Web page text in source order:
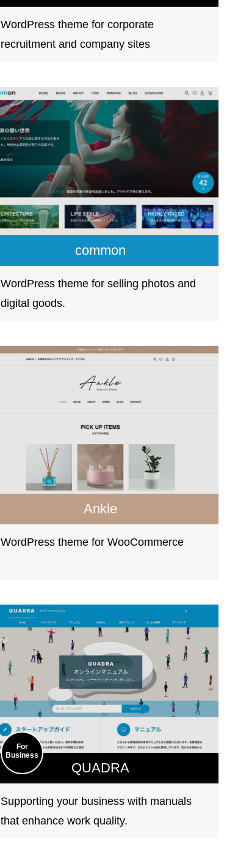
WordPress theme for corporate
recruitment and company sites
common
WordPress theme for selling photos and
digital goods.
Ankle
WordPress theme for WooCommerce
QUADRA
For
Business
Supporting your business with manuals
that enhance work quality.